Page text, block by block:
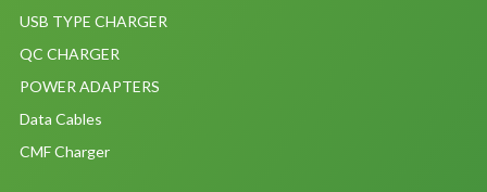
USB TYPE CHARGER
QC CHARGER
POWER ADAPTERS
Data Cables
CMF Charger